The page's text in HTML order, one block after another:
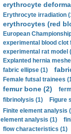
erythrocyte
Erythrocyte irradiation
erythrocytes (red
European
experimental blood clot
experimental rat model
Explanted hernia
fabric ellipse (1)
Female futsal trainees
femur bone (2)
fibrinolysis (1)
Figure
Finite element analysis
element analysis (1)
flow characteristics (1)